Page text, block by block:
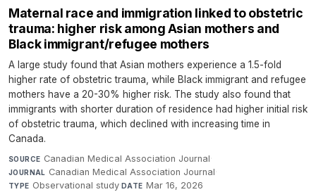
Maternal race and immigration linked to obstetric
trauma: higher risk among Asian mothers and
Black immigrant/refugee mothers
A large study found that Asian mothers experience a 1.5-fold
higher rate of obstetric trauma, while Black immigrant and refugee
mothers have a 20-30% higher risk. The study also found that
immigrants with shorter duration of residence had higher initial risk
of obstetric trauma, which declined with increasing time in
Canada.
SOURCE Canadian Medical Association Journal·
JOURNAL Canadian Medical Association Journal·
TYPE Observational study·DATE Mar 16, 2026